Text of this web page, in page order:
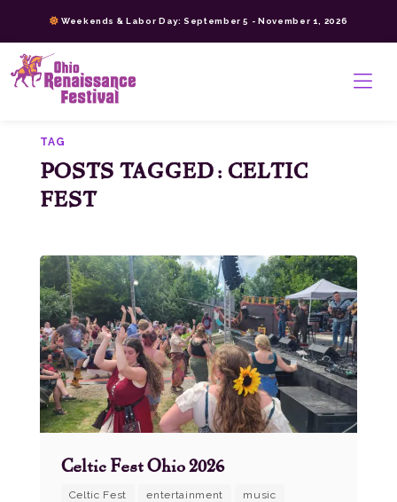
content
>
Weekends & Labor Day: September 5 - November 1, 2026
TAG
POSTS TAGGED: CELTIC
FEST
Celtic Fest Ohio 2026
Celtic Fest entertainment music